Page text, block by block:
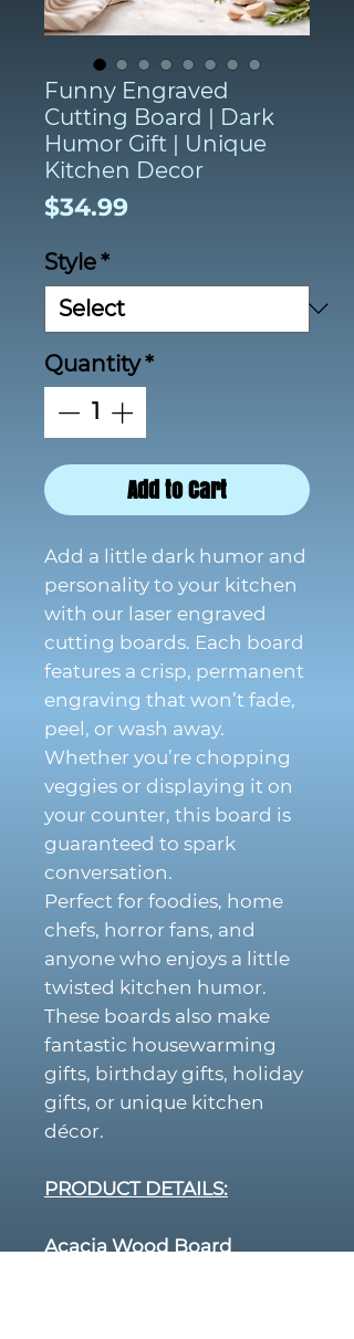
Funny Engraved
Cutting Board | Dark
Humor Gift | Unique
Kitchen Decor
$34.99
Style*
Quantity*
Add to Cart
Add a little dark humor and
personality to your kitchen
with our laser engraved
cutting boards. Each board
features a crisp, permanent
engraving that won’t fade,
peel, or wash away.
Whether you’re chopping
veggies or displaying it on
your counter, this board is
guaranteed to spark
conversation.
Perfect for foodies, home
chefs, horror fans, and
anyone who enjoys a little
twisted kitchen humor.
These boards also make
fantastic housewarming
gifts, birthday gifts, holiday
gifts, or unique kitchen
décor.
PRODUCT DETAILS:
Acacia Wood Board